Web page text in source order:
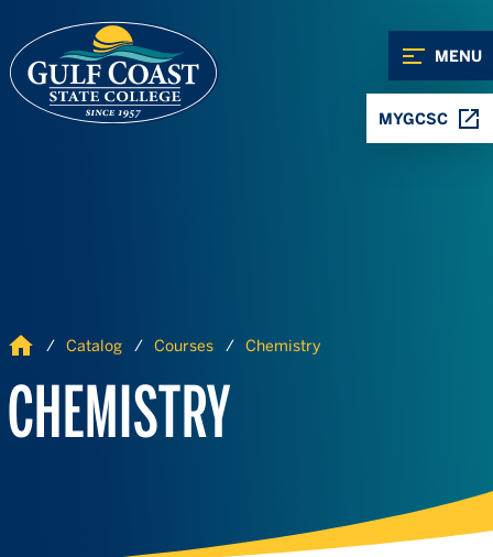
MENU
MYGCSC
Home Catalog Courses Chemistry
CHEMISTRY